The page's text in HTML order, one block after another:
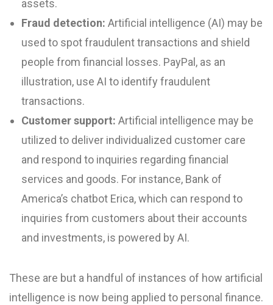
assets.
Fraud detection: Artificial intelligence (AI) may be
used to spot fraudulent transactions and shield
people from financial losses. PayPal, as an
illustration, use AI to identify fraudulent
transactions.
Customer support: Artificial intelligence may be
utilized to deliver individualized customer care
and respond to inquiries regarding financial
services and goods. For instance, Bank of
America’s chatbot Erica, which can respond to
inquiries from customers about their accounts
and investments, is powered by AI.
These are but a handful of instances of how artificial
intelligence is now being applied to personal finance.